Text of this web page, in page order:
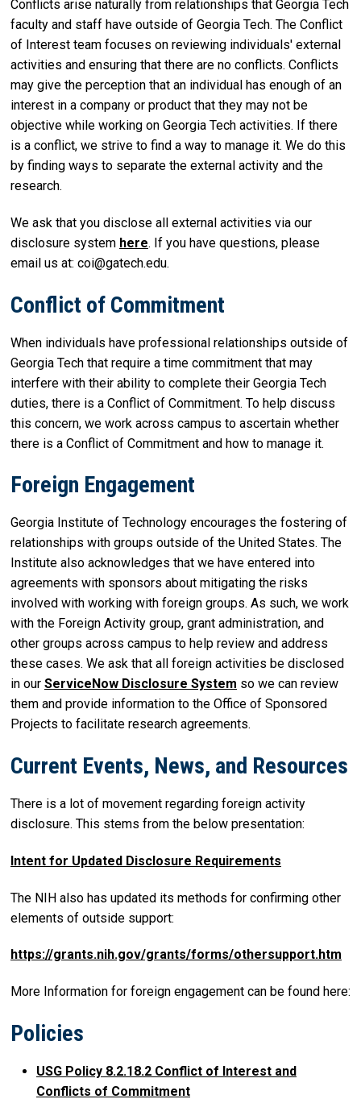
Conflicts arise naturally from relationships that Georgia Tech
faculty and staff have outside of Georgia Tech. The Conflict
of Interest team focuses on reviewing individuals' external
activities and ensuring that there are no conflicts. Conflicts
may give the perception that an individual has enough of an
interest in a company or product that they may not be
objective while working on Georgia Tech activities. If there
is a conflict, we strive to find a way to manage it. We do this
by finding ways to separate the external activity and the
research.
We ask that you disclose all external activities via our
disclosure system here. If you have questions, please
email us at: coi@gatech.edu.
Conflict of Commitment
When individuals have professional relationships outside of
Georgia Tech that require a time commitment that may
interfere with their ability to complete their Georgia Tech
duties, there is a Conflict of Commitment. To help discuss
this concern, we work across campus to ascertain whether
there is a Conflict of Commitment and how to manage it.
Foreign Engagement
Georgia Institute of Technology encourages the fostering of
relationships with groups outside of the United States. The
Institute also acknowledges that we have entered into
agreements with sponsors about mitigating the risks
involved with working with foreign groups. As such, we work
with the Foreign Activity group, grant administration, and
other groups across campus to help review and address
these cases. We ask that all foreign activities be disclosed
in our ServiceNow Disclosure System so we can review
them and provide information to the Office of Sponsored
Projects to facilitate research agreements.
Current Events, News, and Resources
There is a lot of movement regarding foreign activity
disclosure. This stems from the below presentation:
Intent for Updated Disclosure Requirements
The NIH also has updated its methods for confirming other
elements of outside support:
https://grants.nih.gov/grants/forms/othersupport.htm
More Information for foreign engagement can be found here:
Policies
USG Policy 8.2.18.2 Conflict of Interest and
Conflicts of Commitment